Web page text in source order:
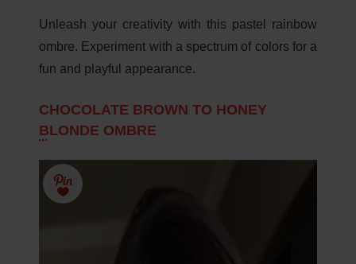
Unleash your creativity with this pastel rainbow
ombre. Experiment with a spectrum of colors for a
fun and playful appearance.
CHOCOLATE BROWN TO HONEY
BLONDE OMBRE